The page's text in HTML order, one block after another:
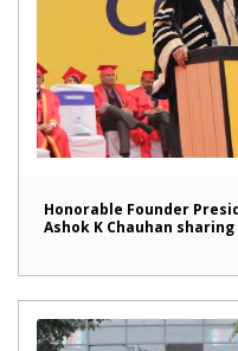
Honorable Founder
Ashok K Chauhan